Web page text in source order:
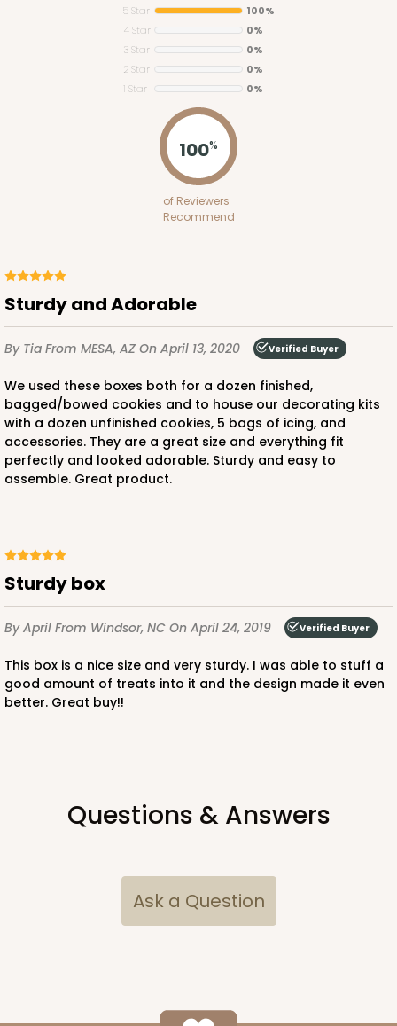
This item has been discontinued. Order while supplies last!
CASE 50
$42.96 $0.86 ea.
PACK10
$22.46 $2.25 ea.
4194 - 10" x 7" x 4"
3Reviews
Brown
50
$40.66 $0.81 ea. $21.66 $2.17 ea.
5 Star
100%
4 Star
0%
3 Star
0%
2 Star
0%
1 Star
0%
100%
of Reviewers
Recommend
Sturdy and Adorable
By Tia From MESA, AZ On April 13, 2020 Verified Buyer
We used these boxes both for a dozen finished,
bagged/bowed cookies and to house our decorating kits
with a dozen unfinished cookies, 5 bags of icing, and
accessories. They are a great size and everything fit
perfectly and looked adorable. Sturdy and easy to
assemble. Great product.
Sturdy box
By April From Windsor, NC On April 24, 2019 Verified Buyer
This box is a nice size and very sturdy. I was able to stuff a
good amount of treats into it and the design made it even
better. Great buy!!
Questions & Answers
Ask a Question